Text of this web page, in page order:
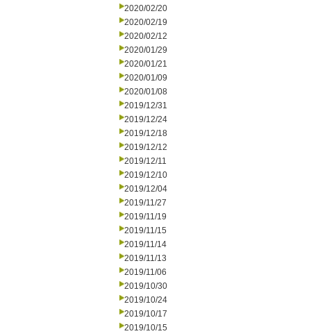
2020/02/20
2020/02/19
2020/02/12
2020/01/29
2020/01/21
2020/01/09
2020/01/08
2019/12/31
2019/12/24
2019/12/18
2019/12/12
2019/12/11
2019/12/10
2019/12/04
2019/11/27
2019/11/19
2019/11/15
2019/11/14
2019/11/13
2019/11/06
2019/10/30
2019/10/24
2019/10/17
2019/10/15